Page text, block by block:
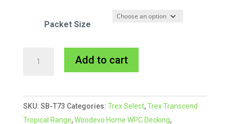
Packet Size
xd
Composite
Add to cart
e
r
SKU: SB-T73 Categories: Trex Select,Trex Transcend
Tropical Range,Woodevo Home WPC Decking,